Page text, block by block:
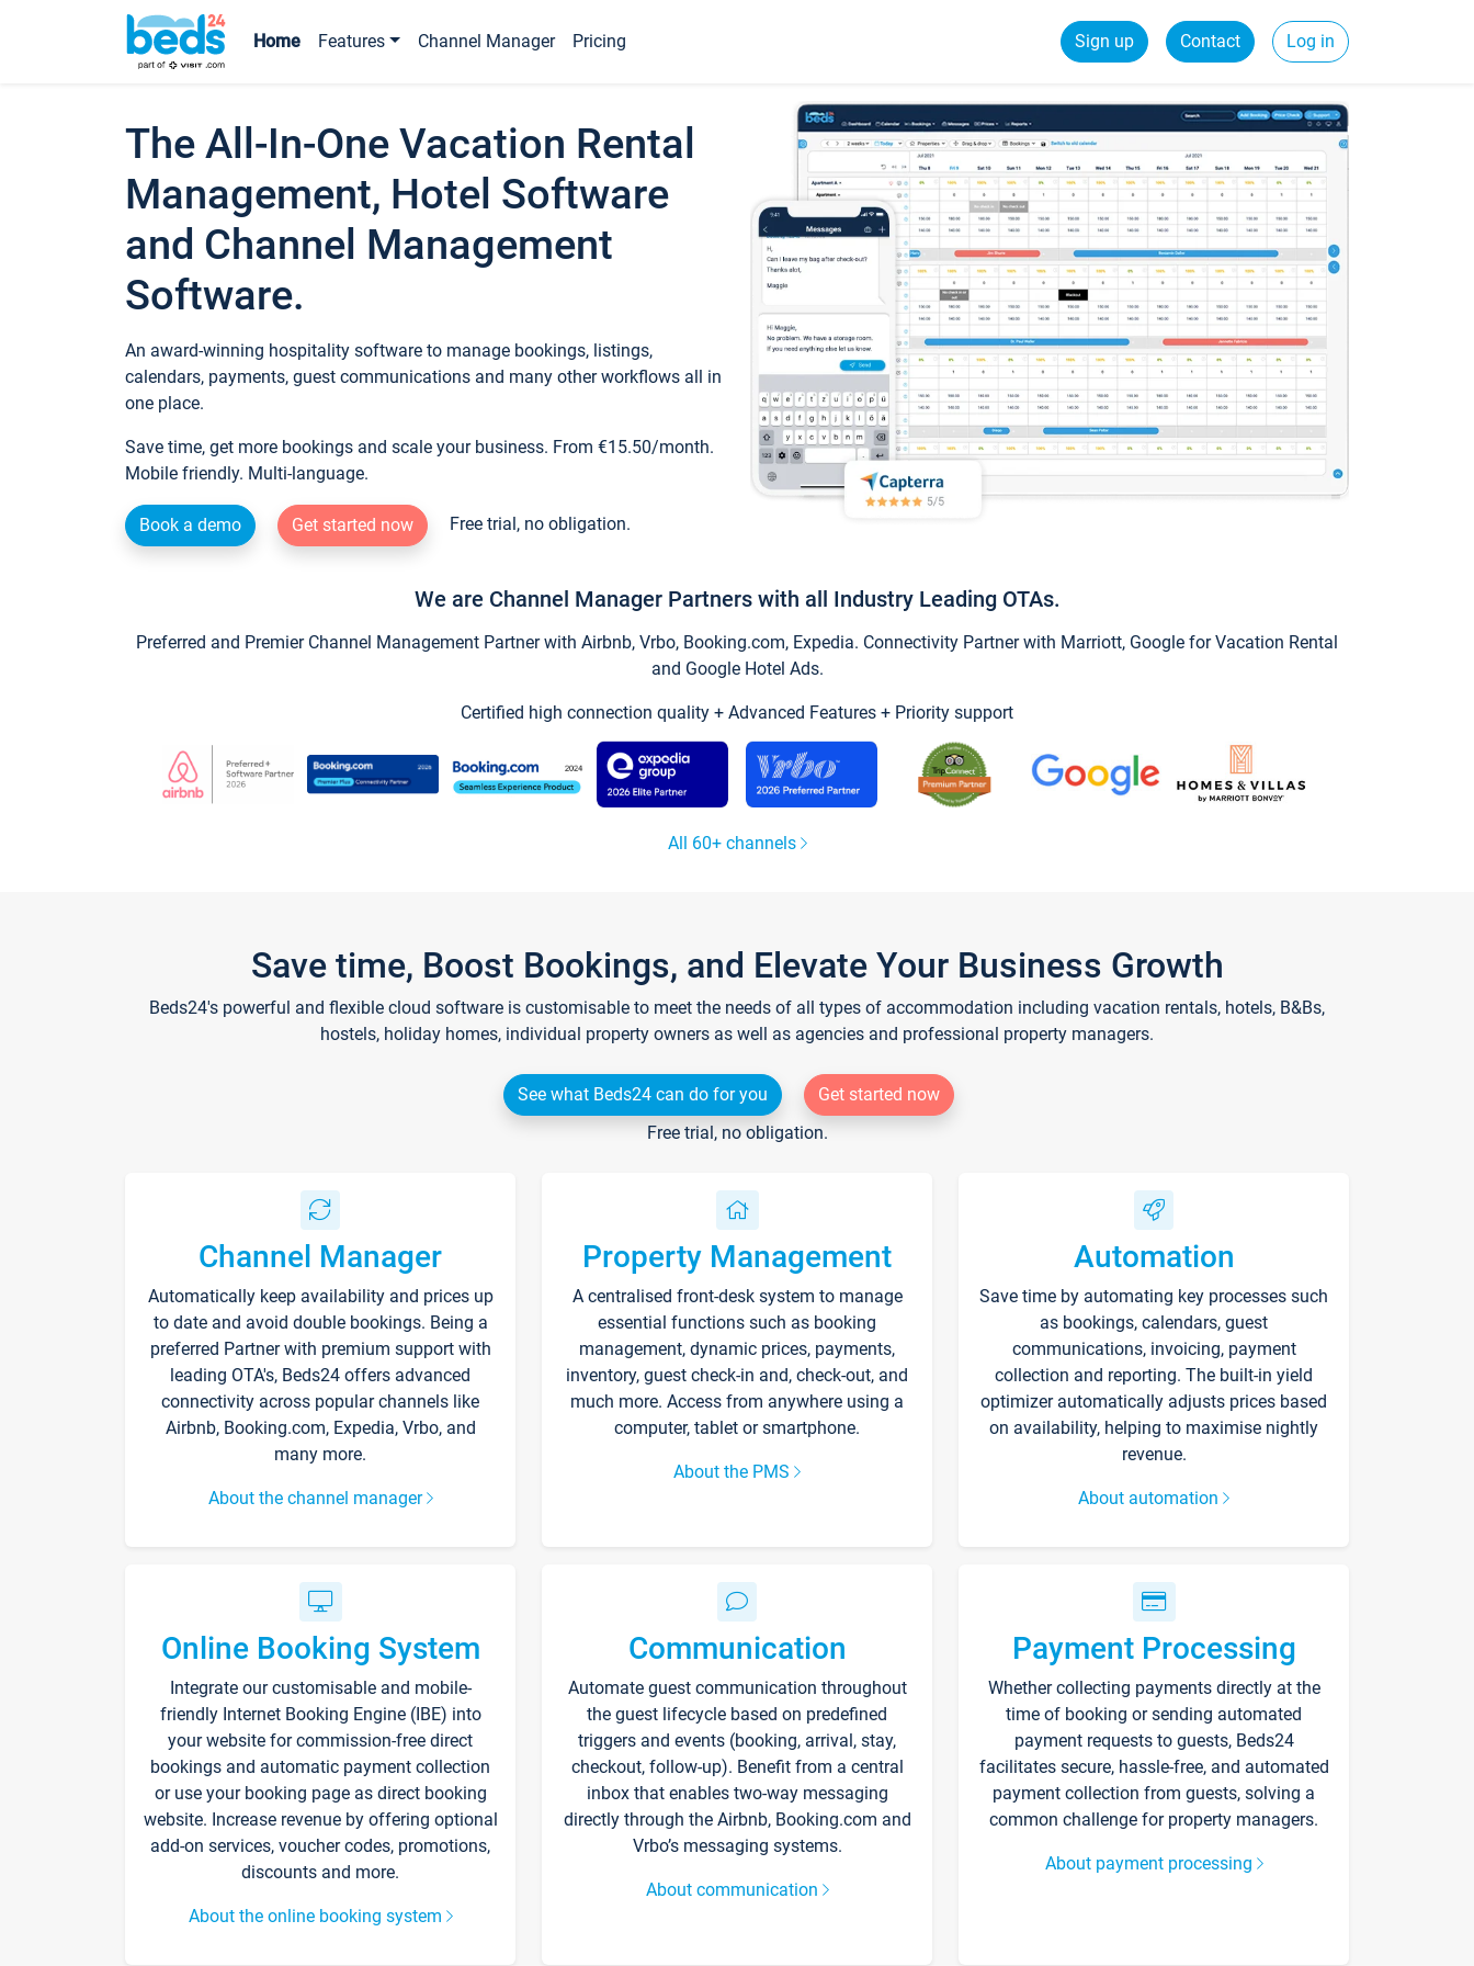
Home Features Channel Manager Pricing Sign up Contact Log in
The All-In-One Vacation Rental
Management, Hotel Software
and Channel Management
Software.
An award-winning hospitality software to manage bookings, listings,
calendars, payments, guest communications and many other workflows all in
one place.
Save time, get more bookings and scale your business. From €15.50/month.
Mobile friendly. Multi-language.
Book a demo Get started now Free trial, no obligation.
We are Channel Manager Partners with all Industry Leading OTAs.
Preferred and Premier Channel Management Partner with Airbnb, Vrbo, Booking.com, Expedia. Connectivity Partner with Marriott, Google for Vacation Rental
and Google Hotel Ads.
Certified high connection quality + Advanced Features + Priority support
All 60+ channels
Save time, Boost Bookings, and Elevate Your Business Growth
Beds24's powerful and flexible cloud software is customisable to meet the needs of all types of accommodation including vacation rentals, hotels, B&Bs,
hostels, holiday homes, individual property owners as well as agencies and professional property managers.
See what Beds24 can do for you
Get started now
Free trial, no obligation.
Channel Manager
Automatically keep availability and prices up
to date and avoid double bookings. Being a
preferred Partner with premium support with
leading OTA's, Beds24 offers advanced
connectivity across popular channels like
Airbnb, Booking.com, Expedia, Vrbo, and
many more.
About the channel manager
Property Management
A centralised front-desk system to manage
essential functions such as booking
management, dynamic prices, payments,
inventory, guest check-in and, check-out, and
much more. Access from anywhere using a
computer, tablet or smartphone.
About the PMS
Automation
Save time by automating key processes such
as bookings, calendars, guest
communications, invoicing, payment
collection and reporting. The built-in yield
optimizer automatically adjusts prices based
on availability, helping to maximise nightly
revenue.
About automation
Online Booking System
Integrate our customisable and mobile-
friendly Internet Booking Engine (IBE) into
your website for commission-free direct
bookings and automatic payment collection
or use your booking page as direct booking
website. Increase revenue by offering optional
add-on services, voucher codes, promotions,
discounts and more.
About the online booking system
Communication
Automate guest communication throughout
the guest lifecycle based on predefined
triggers and events (booking, arrival, stay,
checkout, follow-up). Benefit from a central
inbox that enables two-way messaging
directly through the Airbnb, Booking.com and
Vrbo’s messaging systems.
About communication
Payment Processing
Whether collecting payments directly at the
time of booking or sending automated
payment requests to guests, Beds24
facilitates secure, hassle-free, and automated
payment collection from guests, solving a
common challenge for property managers.
About payment processing